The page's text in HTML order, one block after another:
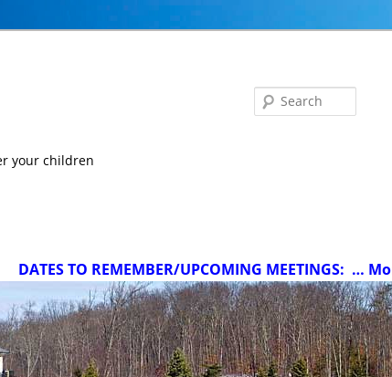
your children
TO REMEMBER/UPCOMING MEETINGS:… Mon, Aug